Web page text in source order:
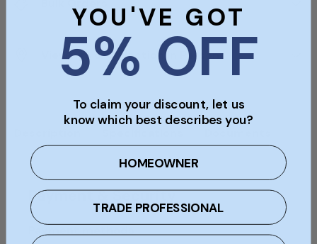
Viewings & Collection In Person
Payment & Security
Payment methods
YOU'VE GOT
5% OFF
To claim your discount, let us
know which best describes you?
HOMEOWNER
TRADE PROFESSIONAL